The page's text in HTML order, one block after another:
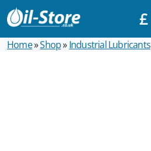
£
Home»Shop»Industrial Lubricants